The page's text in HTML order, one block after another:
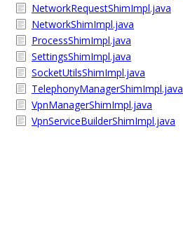
NetworkRequestShimImpl.java
NetworkShimImpl.java
ProcessShimImpl.java
SettingsShimImpl.java
SocketUtilsShimImpl.java
TelephonyManagerShimImpl.java
VpnManagerShimImpl.java
VpnServiceBuilderShimImpl.java